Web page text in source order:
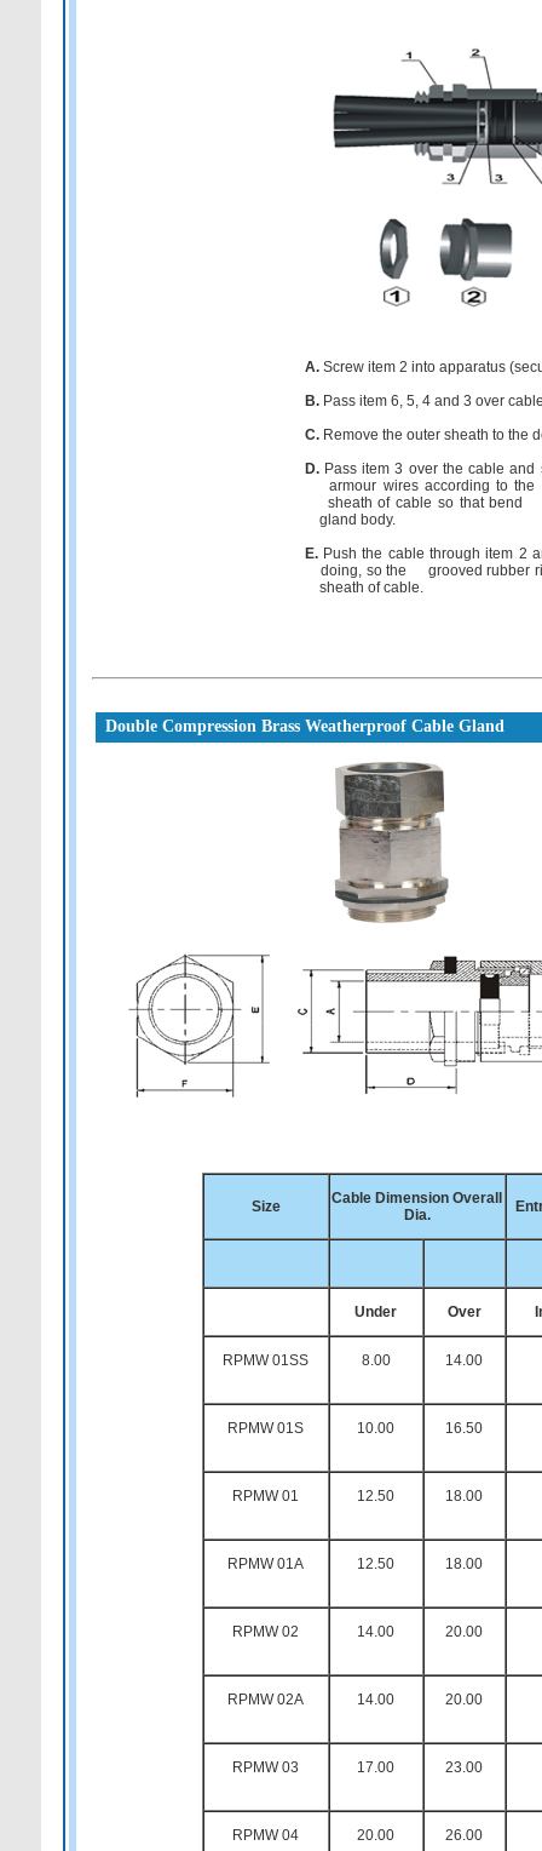
A.Screw item 2 into apparatus
B.Pass item 6, 5, 4 and 3 over
C.Remove the outer sheath to the
D.Pass item 3 over the cable and
armour wires according to the
sheath of cable so that bend
gland body.
E.Push the cable through item 2
doing, so the grooved rubber
sheath of cable.
Double Compression Brass Weatherproof Cable Gland
Size
Cable Dimension Overall
Dia.
Under Over
RPMW 01SS 8.00 14.00
RPMW 01S 10.00 16.50
RPMW 01 12.50 18.00
RPMW 01A 12.50 18.00
RPMW 02 14.00 20.00
RPMW 02A 14.00 20.00
RPMW 03 17.00 23.00
RPMW 04 20.00 26.00